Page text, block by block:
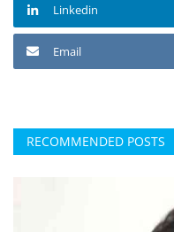
Linkedin
Email
RECOMMENDED POSTS